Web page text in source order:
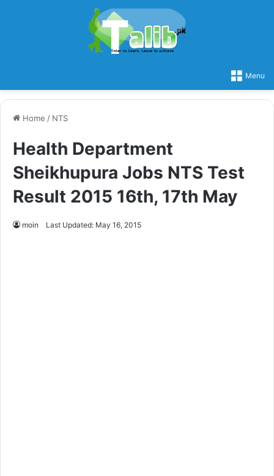
Menu
Home / NTS
Health Department
Sheikhupura Jobs NTS Test
Result 2015 16th, 17th May
moin Last Updated: May 16, 2015